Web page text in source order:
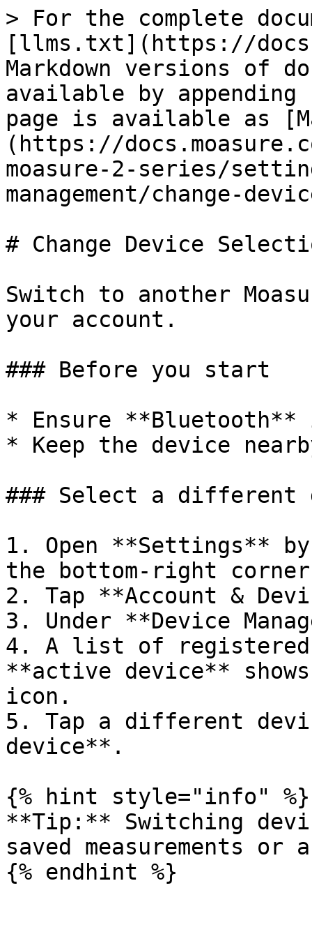
> For the complete
[llms.txt](https://
Markdown versions of
available by
page is available as
(https://
moasure-2-series/
management/change-
# Change Device
Switch to another
your account.
### Before you start
* Ensure
* Keep the device
### Select a different
1. Open **Settings**
the bottom-right
2. Tap **Account &
3. Under **Device
4. A list of registered
**active device**
icon.
5. Tap a different
device**.
{% hint style="info" %}
**Tip:** Switching
saved measurements
{% endhint %}